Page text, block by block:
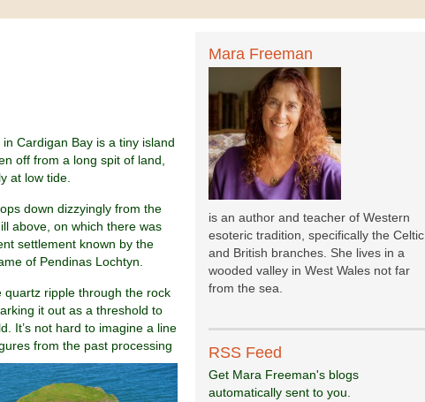
Cardigan Bay is a tiny island
off from a long spit of land,
at low tide.
down dizzyingly from the
above, on which there was
settlement known by the
of Pendinas Lochtyn.
quartz ripple through the rock
it out as a threshold to
It’s not hard to imagine a line
from the past processing
Mara Freeman
is an author and teacher of Western
esoteric tradition, specifically the Celtic
and British branches. She lives in a
wooded valley in West Wales not far
from the sea.
RSS Feed
Get Mara Freeman's blogs
automatically sent to you.